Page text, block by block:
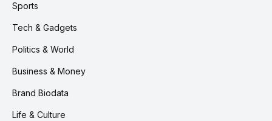
Sports
Tech & Gadgets
Politics & World
Business & Money
Brand Biodata
Life & Culture